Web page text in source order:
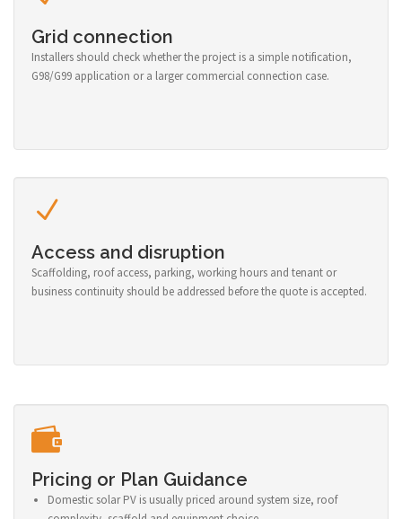
Grid connection
Installers should check whether the project is a simple notification,
G98/G99 application or a larger commercial connection case.
Access and disruption
Scaffolding, roof access, parking, working hours and tenant or
business continuity should be addressed before the quote is accepted.
Pricing or Plan Guidance
Domestic solar PV is usually priced around system size, roof